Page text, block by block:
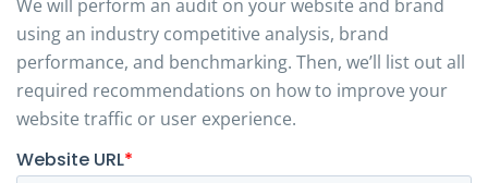
We will perform an audit on your website and brand
using an industry competitive analysis, brand
performance, and benchmarking. Then, we’ll list out all
required recommendations on how to improve your
website traffic or user experience.